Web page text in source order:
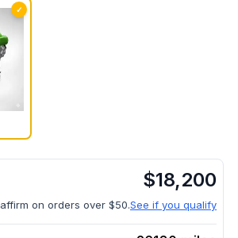
✓
$18,200
affirm on orders over $50.See if you qualify